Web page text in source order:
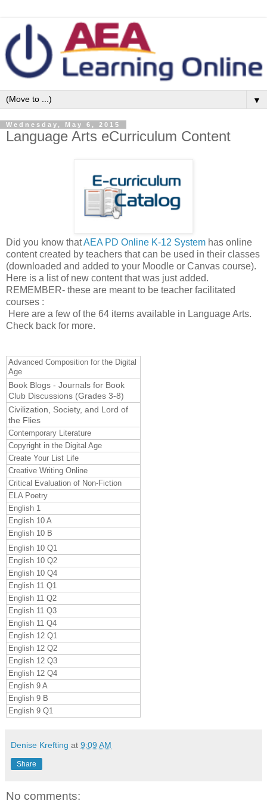
▼
Wednesday, May 6, 2015
Language Arts eCurriculum Content
Did you know thatAEA PD Online K-12 System has online
content created by teachers that can be used in their classes
(downloaded and added to your Moodle or Canvas course).
Here is a list of new content that was just added.
REMEMBER- these are meant to be teacher facilitated
courses :
Here are a few of the 64 items available in Language Arts.
Check back for more.
Advanced Composition for the Digital
Age
Book Blogs - Journals for Book
Club Discussions (Grades 3-8)
Civilization, Society, and Lord of
the Flies
Contemporary Literature
Copyright in the Digital Age
Create Your List Life
Creative Writing Online
Critical Evaluation of Non-Fiction
ELA Poetry
English 1
English 10 A
English 10 B
English 10 Q1
English 10 Q2
English 10 Q4
English 11 Q1
English 11 Q2
English 11 Q3
English 11 Q4
English 12 Q1
English 12 Q2
English 12 Q3
English 12 Q4
English 9 A
English 9 B
English 9 Q1
Denise Krefting at 9:09 AM
Share
No comments: